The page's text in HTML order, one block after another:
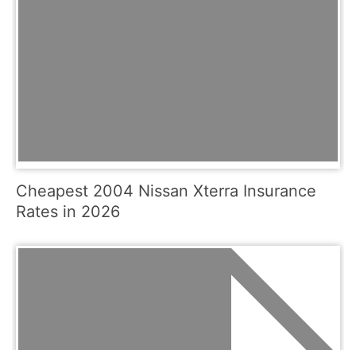
Cheapest 2004 Nissan Xterra Insurance
Rates in 2026